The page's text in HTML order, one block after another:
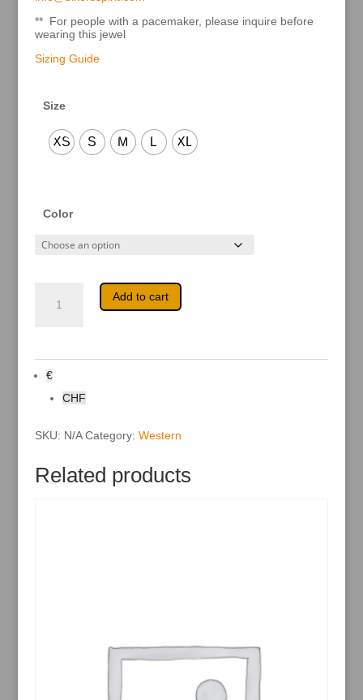
** For people with a pacemaker, please inquire before
wearing this jewel
Sizing Guide
Size
XS S M L XL
Color
quantity
Add to cart
A
€
CHF
SKU: N/A Category: Western
Related products